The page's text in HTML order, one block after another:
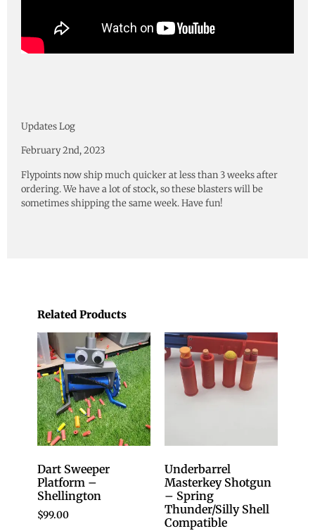
Updates Log
February 2nd, 2023
Flypoints now ship much quicker at less than 3 weeks after
ordering. We have a lot of stock, so these blasters will be
sometimes shipping the same week. Have fun!
Related Products
Dart Sweeper
Platform –
Shellington
$99.00
Underbarrel
Masterkey Shotgun
– Spring
Thunder/Silly Shell
Compatible